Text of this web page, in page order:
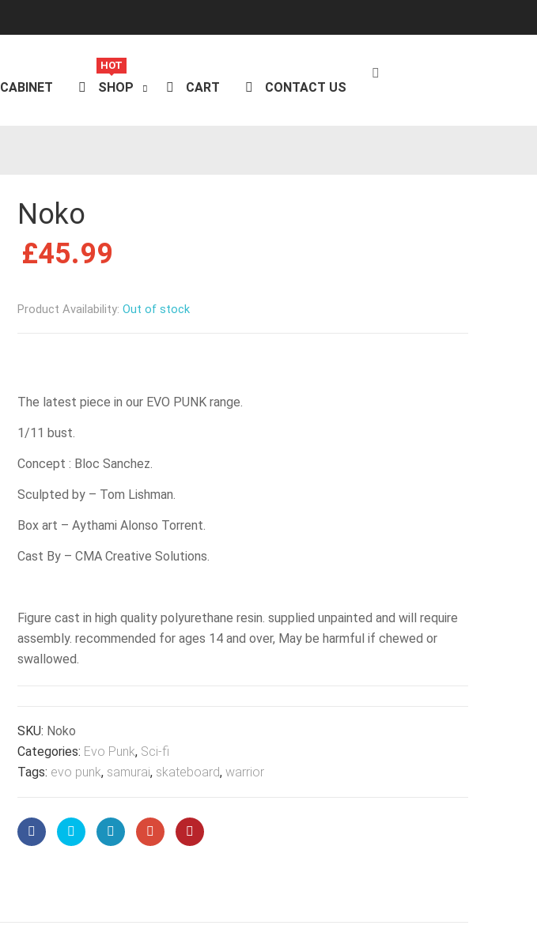
CABINET SHOP
HOT
CART CONTACT US
Noko
£45.99
Product Availability: Out of stock
The latest piece in our EVO PUNK range.
1/11 bust.
Concept : Bloc Sanchez.
Sculpted by – Tom Lishman.
Box art – Aythami Alonso Torrent.
Cast By – CMA Creative Solutions.
Figure cast in high quality polyurethane resin. supplied unpainted and will require
assembly. recommended for ages 14 and over, May be harmful if chewed or
swallowed.
SKU: Noko
Categories: Evo Punk, Sci-fi
Tags: evo punk, samurai, skateboard, warrior